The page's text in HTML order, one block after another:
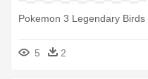
Pokemon 3 Legendary Birds
5 2